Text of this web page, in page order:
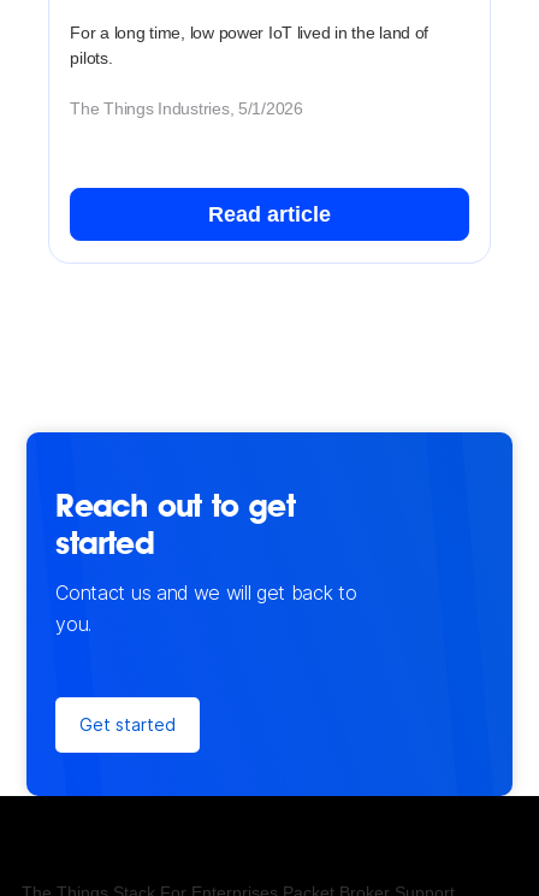
For a long time, low power IoT lived in the land of
pilots.
The Things Industries, 5/1/2026
Read article
Reach out to get
started
Contact us and we will get back to
you.
Get started
The Things Stack For Enterprises Packet Broker Support